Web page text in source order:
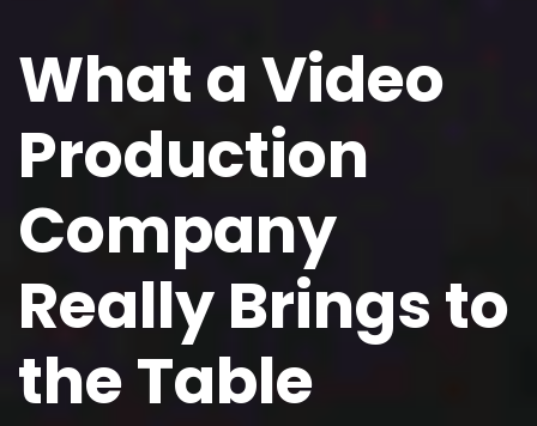
What a Video
Production
Company
Really Brings to
the Table